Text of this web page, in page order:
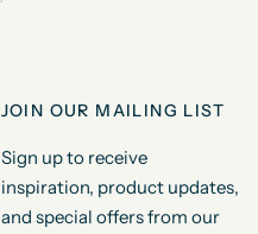
JOIN OUR MAILING LIST
Sign up to receive
inspiration, product updates,
and special offers from our